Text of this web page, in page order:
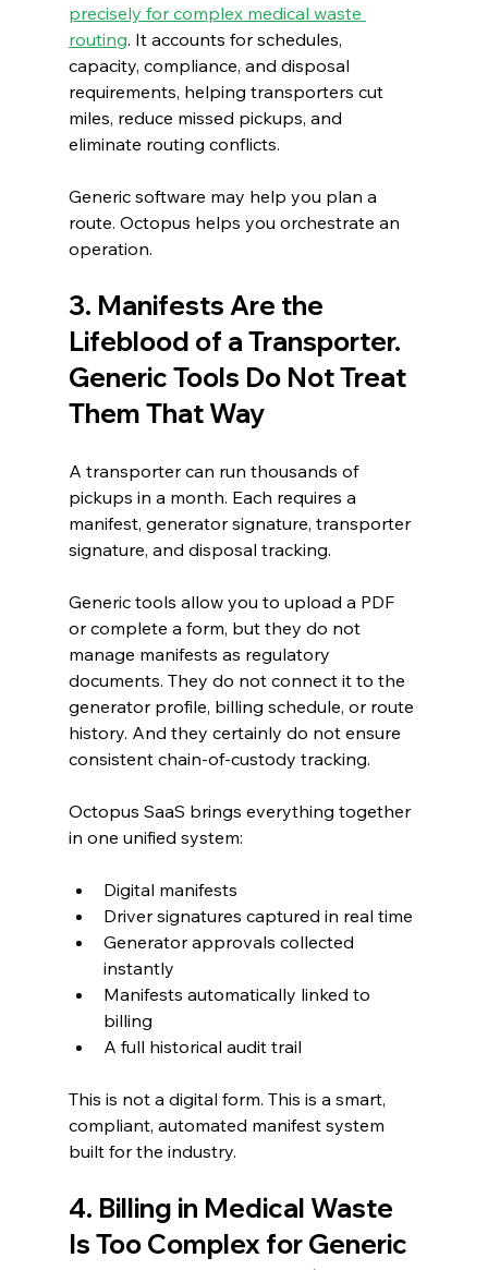
precisely for complex medical waste
routing. It accounts for schedules,
capacity, compliance, and disposal
requirements, helping transporters cut
miles, reduce missed pickups, and
eliminate routing conflicts.
Generic software may help you plan a
route. Octopus helps you orchestrate an
operation.
3. Manifests Are the
Lifeblood of a Transporter.
Generic Tools Do Not Treat
Them That Way
A transporter can run thousands of
pickups in a month. Each requires a
manifest, generator signature, transporter
signature, and disposal tracking.
Generic tools allow you to upload a PDF
or complete a form, but they do not
manage manifests as regulatory
documents. They do not connect it to the
generator profile, billing schedule, or route
history. And they certainly do not ensure
consistent chain-of-custody tracking.
Octopus SaaS brings everything together
in one unified system:
Digital manifests
Driver signatures captured in real time
Generator approvals collected
instantly
Manifests automatically linked to
billing
A full historical audit trail
This is not a digital form. This is a smart,
compliant, automated manifest system
built for the industry.
4. Billing in Medical Waste
Is Too Complex for Generic